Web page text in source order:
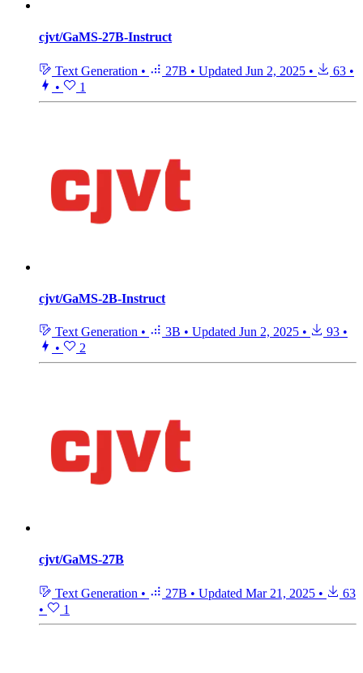
cjvt/GaMS-27B-Instruct
Text Generation • 27B • Updated Jun 2, 2025 • 63 •
•
1
cjvt/GaMS-2B-Instruct
Text Generation • 3B • Updated Jun 2, 2025 • 93 •
•
2
cjvt/GaMS-27B
Text Generation • 27B • Updated Mar 21, 2025 •
63
•
1